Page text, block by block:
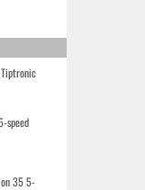
speed
35 5-